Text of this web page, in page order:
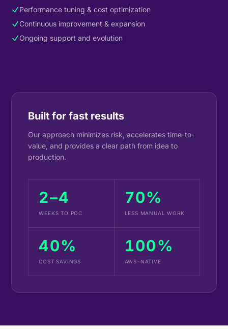
Performance tuning & cost optimization
Continuous improvement & expansion
Ongoing support and evolution
Built for fast results
Our approach minimizes risk, accelerates time-to-
value, and provides a clear path from idea to
production.
2–4
WEEKS TO POC
70%
LESS MANUAL WORK
40%
COST SAVINGS
100%
AWS-NATIVE